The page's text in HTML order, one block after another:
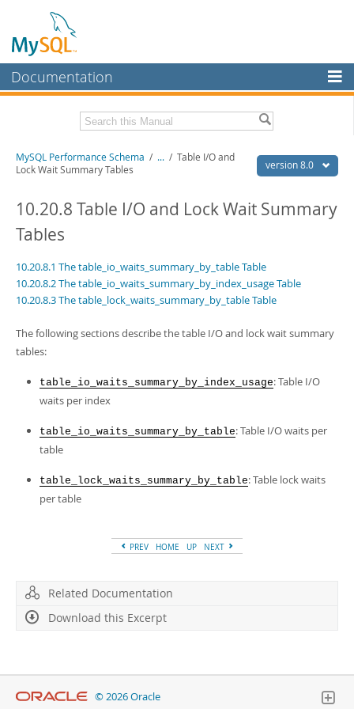
Documentation
MySQL Enterprise
Workbench
MySQL NDB Cluster
More
MySQL.com
Downloads
Developer Zone
Related Documentation
MySQL 8.0 Release Notes
Download this Excerpt
PDF (US Ltr)- 1.2Mb
PDF (A4)- 1.2Mb
version 8.0
MySQL Performance Schema / ... / Table I/O and
Lock Wait Summary Tables
10.20.8 Table I/O and Lock Wait Summary
Tables
10.20.8.1 The table_io_waits_summary_by_table Table
10.20.8.2 The table_io_waits_summary_by_index_usage Table
10.20.8.3 The table_lock_waits_summary_by_table Table
The following sections describe the table I/O and lock wait summary
tables:
table_io_waits_summary_by_index_usage: Table I/O
waits per index
table_io_waits_summary_by_table: Table I/O waits per
table
table_lock_waits_summary_by_table: Table lock waits
per table
PREV HOME UP NEXT
Related Documentation
Download this Excerpt
© 2026 Oracle